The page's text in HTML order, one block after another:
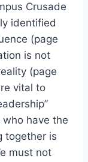
Crusade
identified
(page
is not
(page
vital to
have the
together is
must not